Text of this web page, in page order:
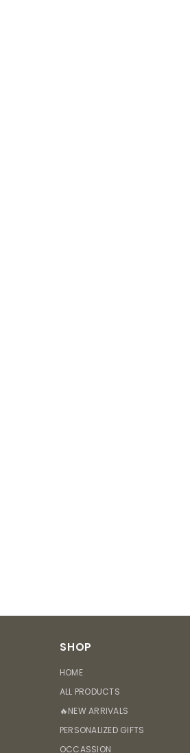
SHOP
HOME
ALL PRODUCTS
🔥NEW ARRIVALS
PERSONALIZED GIFTS
OCCASSION